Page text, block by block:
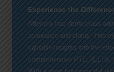
Experience the
Attend a free demo class
assurance and clarity. This
valuable insights into the
comprehensive PTE, IELTS,